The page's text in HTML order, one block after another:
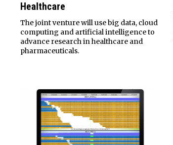
Healthcare
The joint venture will use big data, cloud
computing and artificial intelligence to
advance research in healthcare and
pharmaceuticals.